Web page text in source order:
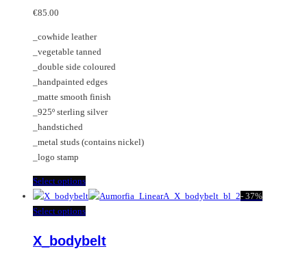
chosen
on
the
product
page
options
may
be
chosen
on
the
page
€85.00
_cowhide leather
_vegetable tanned
_double side coloured
_handpainted edges
_matte smooth finish
_925º sterling silver
_handstiched
_metal studs (contains nickel)
_logo stamp
Select optionsThis
product
has
variants.
- 37%
Select optionsThis
has
X_bodybelt